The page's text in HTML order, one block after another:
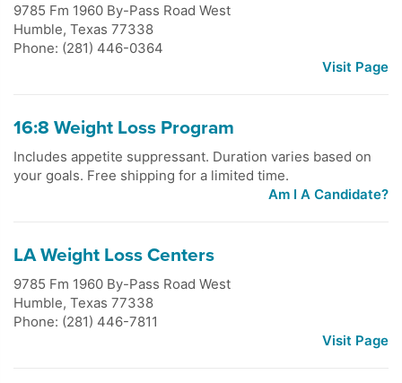
9785 Fm 1960 By-Pass Road West
Humble, Texas 77338
Phone: (281) 446-0364
Visit Page
16:8 Weight Loss Program
Includes appetite suppressant. Duration varies based on
your goals. Free shipping for a limited time.
Am I A Candidate?
LA Weight Loss Centers
9785 Fm 1960 By-Pass Road West
Humble, Texas 77338
Phone: (281) 446-7811
Visit Page